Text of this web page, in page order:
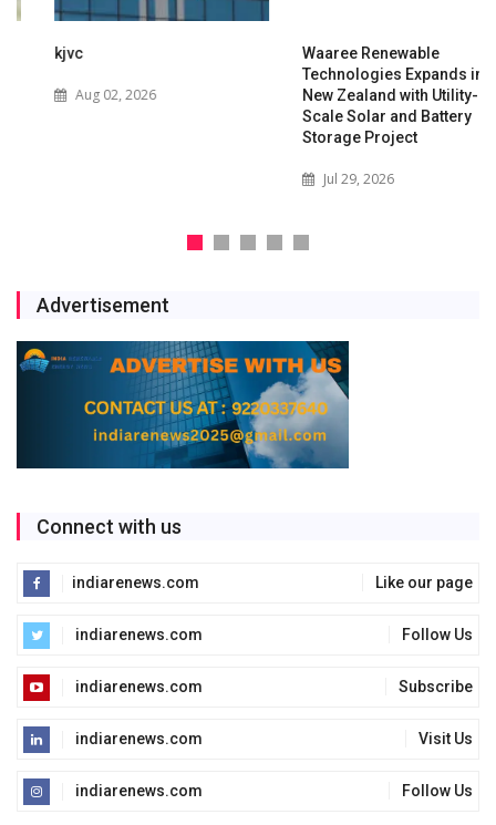
Aug 02, 2026
Waaree Renewable
Technologies Expands into
New Zealand with Utility-
Scale Solar and Battery
Storage Project
Jul 29, 2026
Advertisement
Connect with us
indiarenews.com Like our page
indiarenews.com Follow Us
indiarenews.com Subscribe
indiarenews.com Visit Us
indiarenews.com Follow Us